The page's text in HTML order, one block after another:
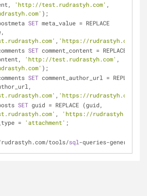
'http://test.rudrastyh.com'
);
SET meta_value = REPLACE
, 'https://rudrastyh.com'
SET comment_content = REPLACE
'http://test.rudrastyh.com'
);
SET comment_author_url = REPLACE
, 'https://rudrastyh.com'
SET guid =
, 'https://rudrastyh.com'
= 'attachment' ;
rudrastyh.com/tools/sql-queries-generator